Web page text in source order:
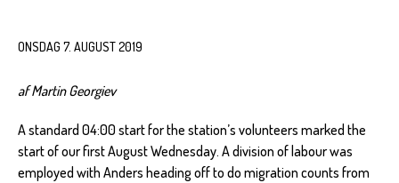
ONSDAG 7. AUGUST 2019
af Martin Georgiev
A standard 04:00 start for the station’s volunteers marked the
start of our first August Wednesday. A division of labour was
employed with Anders heading off to do migration counts from